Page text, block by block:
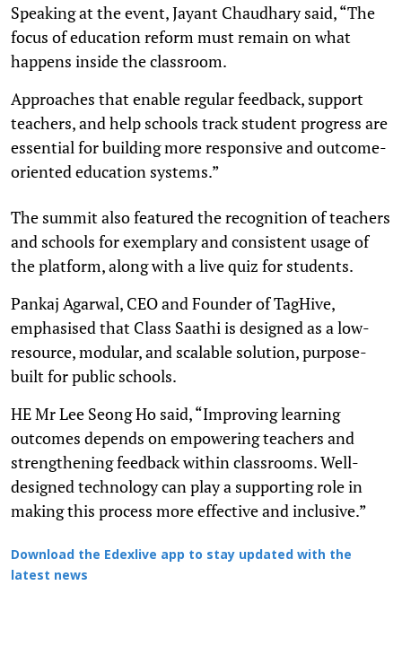
Speaking at the event, Jayant Chaudhary said, “The
focus of education reform must remain on what
happens inside the classroom.
Approaches that enable regular feedback, support
teachers, and help schools track student progress are
essential for building more responsive and outcome-
oriented education systems.”
The summit also featured the recognition of teachers
and schools for exemplary and consistent usage of
the platform, along with a live quiz for students.
Pankaj Agarwal, CEO and Founder of TagHive,
emphasised that Class Saathi is designed as a low-
resource, modular, and scalable solution, purpose-
built for public schools.
HE Mr Lee Seong Ho said, “Improving learning
outcomes depends on empowering teachers and
strengthening feedback within classrooms. Well-
designed technology can play a supporting role in
making this process more effective and inclusive.”
Download the Edexlive app to stay updated with the
latest news